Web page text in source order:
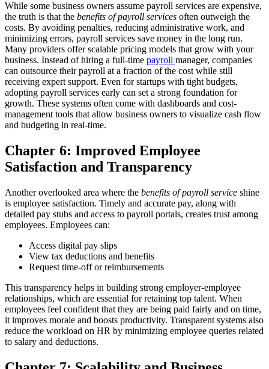
While some business owners assume payroll services are expensive,
the truth is that the benefits of payroll services often outweigh the
costs. By avoiding penalties, reducing administrative work, and
minimizing errors, payroll services save money in the long run.
Many providers offer scalable pricing models that grow with your
business. Instead of hiring a full-time payroll manager, companies
can outsource their payroll at a fraction of the cost while still
receiving expert support. Even for startups with tight budgets,
adopting payroll services early can set a strong foundation for
growth. These systems often come with dashboards and cost-
management tools that allow business owners to visualize cash flow
and budgeting in real-time.
Chapter 6: Improved Employee
Satisfaction and Transparency
Another overlooked area where the benefits of payroll service shine
is employee satisfaction. Timely and accurate pay, along with
detailed pay stubs and access to payroll portals, creates trust among
employees. Employees can:
Access digital pay slips
View tax deductions and benefits
Request time-off or reimbursements
This transparency helps in building strong employer-employee
relationships, which are essential for retaining top talent. When
employees feel confident that they are being paid fairly and on time,
it improves morale and boosts productivity. Transparent systems also
reduce the workload on HR by minimizing employee queries related
to salary and deductions.